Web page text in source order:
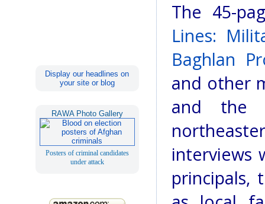
Display our headlines on
your site or blog
RAWA Photo Gallery
Posters of criminal candidates
under attack
The 45-
Lines:
Baghlan
and other
and the
interviews
principals,